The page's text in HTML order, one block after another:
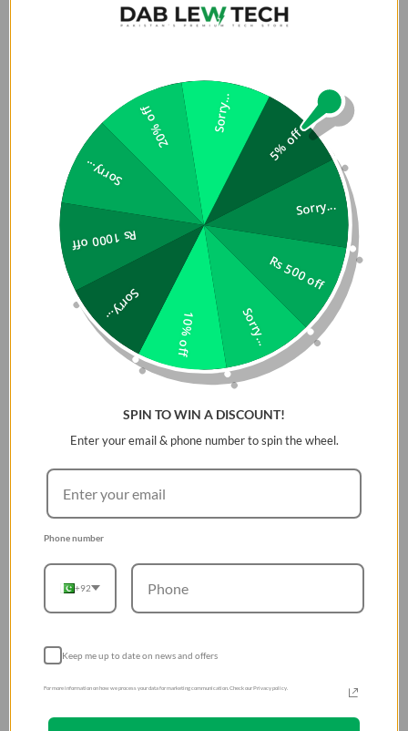
5% off
Sorry...
Rs 500 off
Sorry...
10% off
Sorry...
Rs 1000 off
Sorry...
20% off Sorry...
SPIN TO WIN A DISCOUNT!
Enter your email & phone number to spin the wheel.
Phone number
+92
Keep me up to date on news and offers
For more information on how we process your data for marketing communication. Check our Privacy policy.